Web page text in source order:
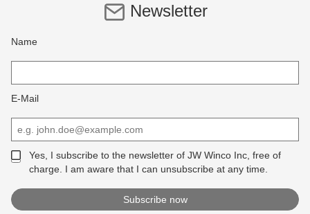
Newsletter
Name
E-Mail
Yes, I subscribe to the newsletter of JW Winco Inc, free of
charge. I am aware that I can unsubscribe at any time.